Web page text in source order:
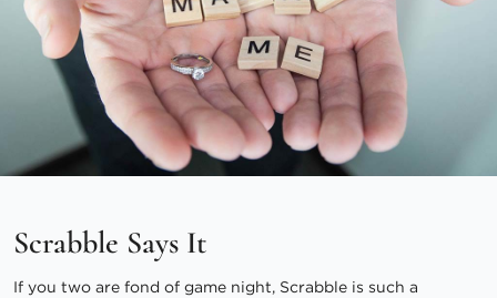
Scrabble Says It
If you two are fond of game night, Scrabble is such a